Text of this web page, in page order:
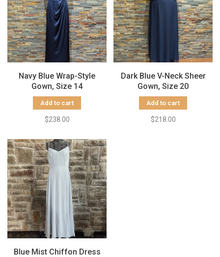
Navy Blue Wrap-Style
Gown, Size 14
Add to cart
$238.00
Dark Blue V-Neck Sheer
Gown, Size 20
Add to cart
$218.00
Blue Mist Chiffon Dress